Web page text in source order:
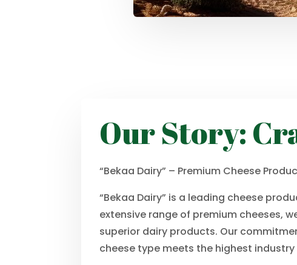
Our Story:
“Bekaa Dairy” – Premium Cheese
“Bekaa Dairy” is a leading cheese
extensive range of premium cheeses,
superior dairy products. Our
cheese type meets the highest